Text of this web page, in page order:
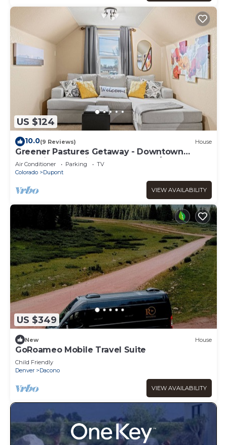
US $124
10.0(9 Reviews) House
Greener Pastures Getaway - Downtown
Frederick - 30 minutes to Boulder/Denver!
Air Conditioner Parking
TV
Colorado
Dupont
VIEW AVAILABILITY
US $349
New House
GoRoameo Mobile Travel Suite
Child Friendly
Denver
Dacono
VIEW AVAILABILITY